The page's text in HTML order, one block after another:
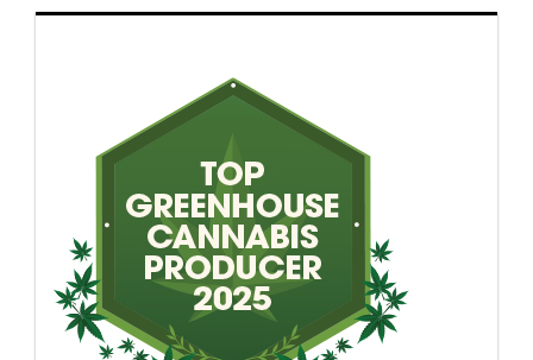
cultivation creates a separate problem. Harvest
timing drifts, terpene retention fluctuates and
inventory planning becomes unstable.
Greenhouse production has gained ground
because it avoids some of those extremes.
Buyers reviewing greenhouse operators are
paying closer attention to environmental
controls and post-harvest discipline than facility